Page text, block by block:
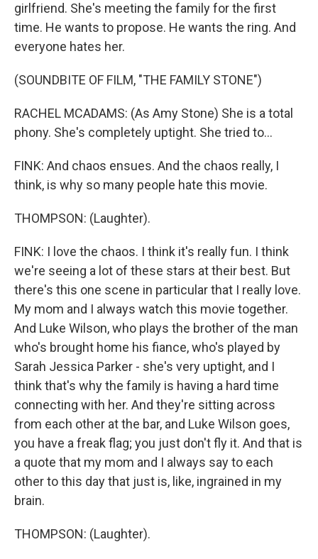
girlfriend. She's meeting the family for the first
time. He wants to propose. He wants the ring. And
everyone hates her.
(SOUNDBITE OF FILM, "THE FAMILY STONE")
RACHEL MCADAMS: (As Amy Stone) She is a total
phony. She's completely uptight. She tried to...
FINK: And chaos ensues. And the chaos really, I
think, is why so many people hate this movie.
THOMPSON: (Laughter).
FINK: I love the chaos. I think it's really fun. I think
we're seeing a lot of these stars at their best. But
there's this one scene in particular that I really love.
My mom and I always watch this movie together.
And Luke Wilson, who plays the brother of the man
who's brought home his fiance, who's played by
Sarah Jessica Parker - she's very uptight, and I
think that's why the family is having a hard time
connecting with her. And they're sitting across
from each other at the bar, and Luke Wilson goes,
you have a freak flag; you just don't fly it. And that is
a quote that my mom and I always say to each
other to this day that just is, like, ingrained in my
brain.
THOMPSON: (Laughter).